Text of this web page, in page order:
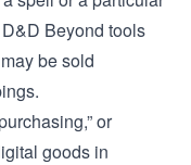
Beyond tools
be sold
or
goods in